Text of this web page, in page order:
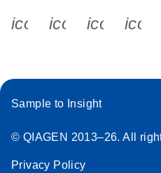
Sample to Insight
© QIAGEN 2013–26. All
Privacy Policy